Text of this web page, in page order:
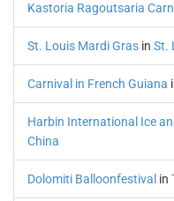
Kastoria Ragoutsaria
St. Louis Mardi Gras in St.
Carnival in French Guiana
Harbin International Ice
China
Dolomiti Balloonfestival in